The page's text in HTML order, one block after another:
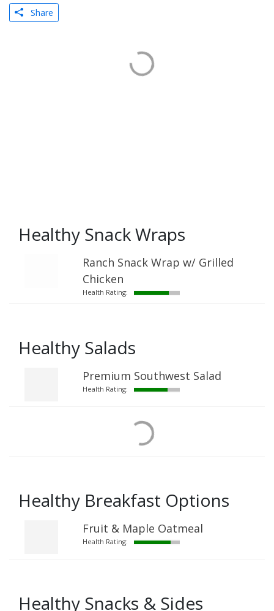
Share
Healthy Snack Wraps
Ranch Snack Wrap w/ Grilled
Chicken
Health Rating:
Healthy Salads
Premium Southwest Salad
Health Rating:
Healthy Breakfast Options
Fruit & Maple Oatmeal
Health Rating:
Healthy Snacks & Sides